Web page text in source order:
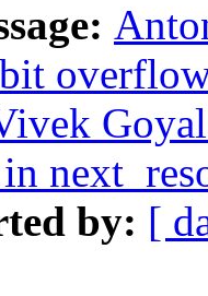
by: [